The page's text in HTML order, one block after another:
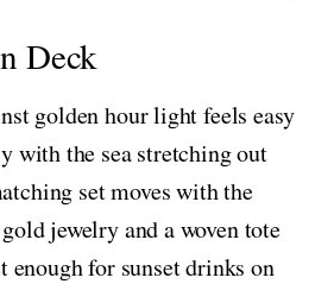
Deck
golden hour light feels easy
with the sea stretching out
set moves with the
jewelry and a woven tote
for sunset drinks on